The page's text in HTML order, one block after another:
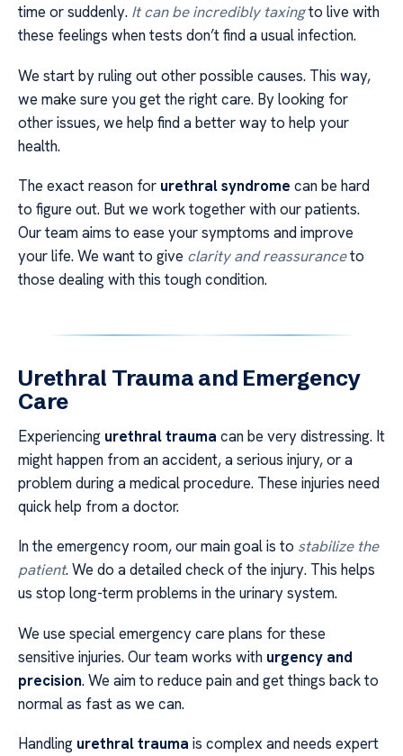
time or suddenly. It can be incredibly taxingto live with
these feelings when tests don’t find a usual infection.
We start by ruling out other possible causes. This way,
we make sure you get the right care. By looking for
other issues, we help find a better way to help your
health.
The exact reason for urethral syndrome can be hard
to figure out. But we work together with our patients.
Our team aims to ease your symptoms and improve
your life. We want to give clarity and reassuranceto
those dealing with this tough condition.
Urethral Trauma and Emergency
Care
Experiencing urethral trauma can be very distressing. It
might happen from an accident, a serious injury, or a
problem during a medical procedure. These injuries need
quick help from a doctor.
In the emergency room, our main goal is to stabilize the
patient. We do a detailed check of the injury. This helps
us stop long-term problems in the urinary system.
We use special emergency care plans for these
sensitive injuries. Our team works with urgency and
precision. We aim to reduce pain and get things back to
normal as fast as we can.
Handling urethral trauma is complex and needs expert